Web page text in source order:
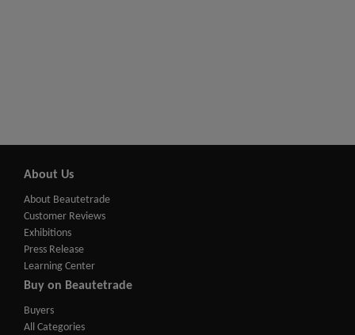
About Us
About Beautetrade
Customer Reviews
Exhibitions
Press Release
Learning Center
Buy on Beautetrade
Buyers
All Categories